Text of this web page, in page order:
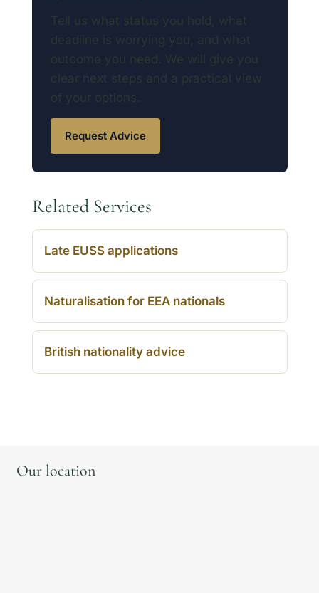
Request Advice
Related Services
Late EUSS applications
Naturalisation for EEA nationals
British nationality advice
Our location